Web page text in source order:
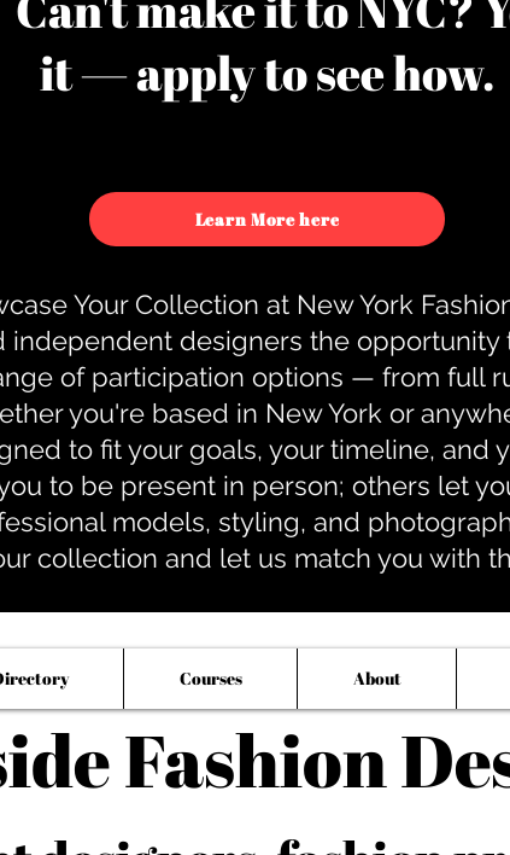
it — apply to see how.
Learn More here
Your Collection at New York
designers the opportunity
of participation options — from full
you're based in New York or
to fit your goals, your timeline, and
to be present in person; others let
models, styling, and
collection and let us match you with
Fashion
Courses About